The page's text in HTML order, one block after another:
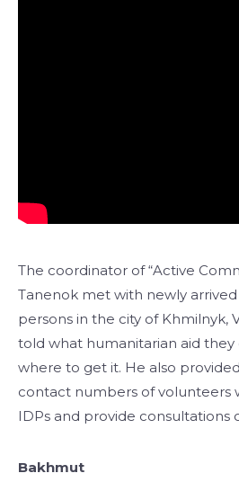
The coordinator of “Active
Tanenok met with newly
persons in the city of Khmilnyk,
told what humanitarian aid
where to get it. He also
contact numbers of volunteers
IDPs and provide consultations
Bakhmut